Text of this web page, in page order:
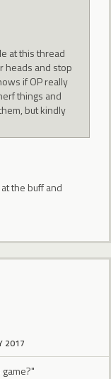
at this thread
heads and stop
if OP really
things and
but kindly
the buff and
2017